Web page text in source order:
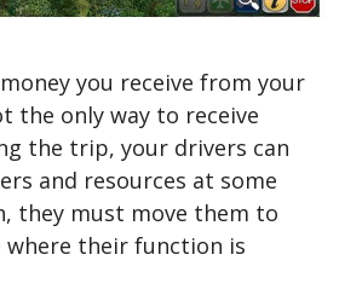
you receive from your
the only way to receive
the trip, your drivers can
and resources at some
they must move them to
where their function is